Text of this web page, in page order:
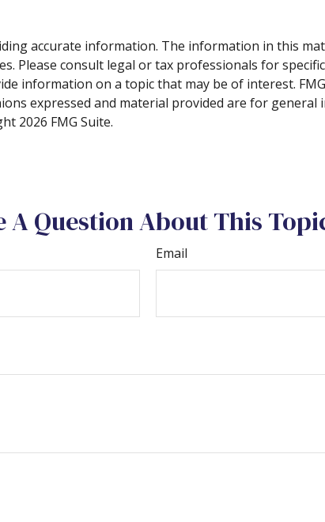
accurate information. The information in this
Please consult legal or tax professionals for
information on a topic that may be of interest.
expressed and material provided are for
2026 FMG Suite.
A Question About This
Email